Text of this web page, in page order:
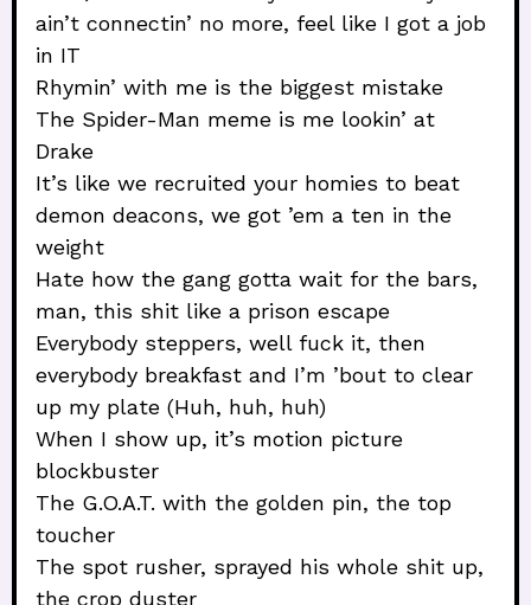
ain’t connectin’ no more, feel like I got a job
in IT
Rhymin’ with me is the biggest mistake
The Spider-Man meme is me lookin’ at
Drake
It’s like we recruited your homies to beat
demon deacons, we got ’em a ten in the
weight
Hate how the gang gotta wait for the bars,
man, this shit like a prison escape
Everybody steppers, well fuck it, then
everybody breakfast and I’m ’bout to clear
up my plate (Huh, huh, huh)
When I show up, it’s motion picture
blockbuster
The G.O.A.T. with the golden pin, the top
toucher
The spot rusher, sprayed his whole shit up,
the crop duster